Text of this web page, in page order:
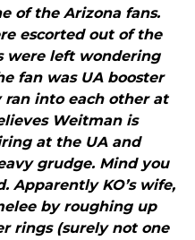
of the Arizona fans.
escorted out of the
were left wondering
fan was UA booster
into each other at
Weitman is
at the UA and
grudge. Mind you
Apparently KO’s wife,
by roughing up
rings (surely not one